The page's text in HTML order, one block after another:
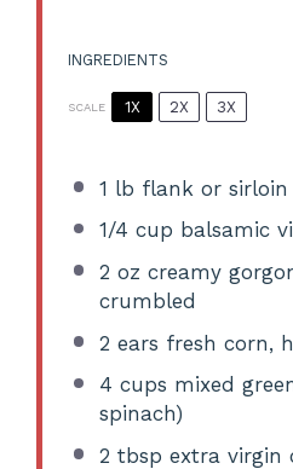
INGREDIENTS
SCALE 1X 2X 3X
1 lb flank or sirloin
1/4 cup balsamic
2 oz creamy
crumbled
2 ears fresh corn,
4 cups mixed
spinach)
2 tbsp extra virgin